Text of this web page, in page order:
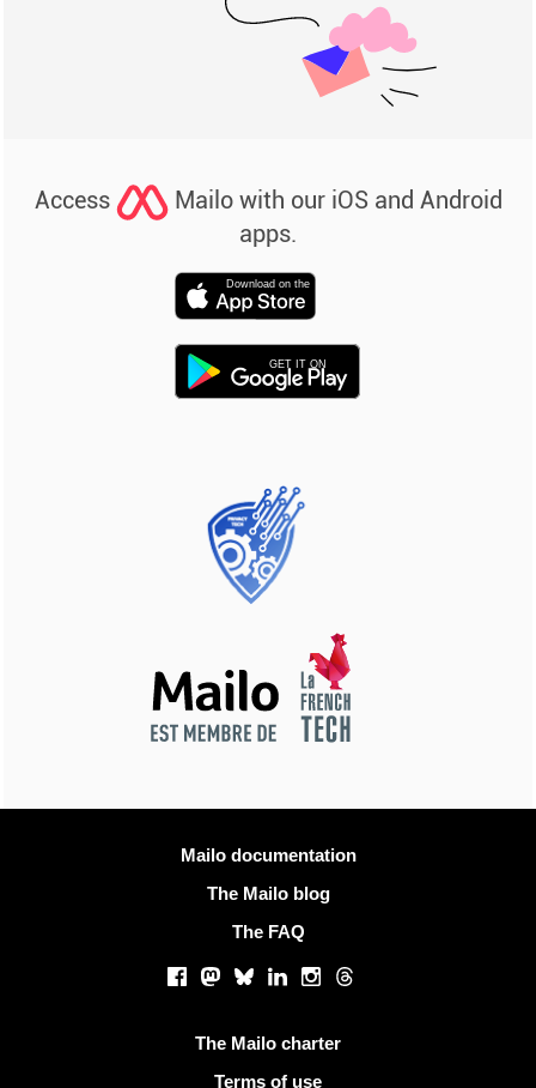
Access
Mailo with our iOS and Android
apps.
Download on the
GET IT ON
Mailo documentation
The Mailo blog
The FAQ
Facebook
Mastodon
BlueskyLinkedInInstagram
Threads
The Mailo charter
Terms of use